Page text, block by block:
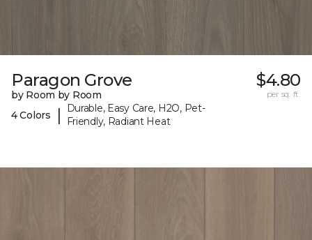
Paragon Grove
by Room by Room
4 Colors
|
Durable, Easy Care, H2O, Pet-
Friendly, Radiant Heat
$4.80
per sq. ft.